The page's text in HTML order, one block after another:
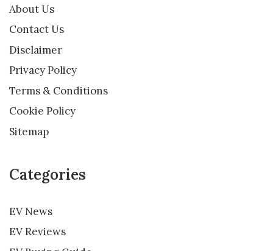
About Us
Contact Us
Disclaimer
Privacy Policy
Terms & Conditions
Cookie Policy
Sitemap
Categories
EV News
EV Reviews